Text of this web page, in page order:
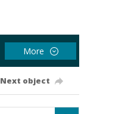
More
Next object